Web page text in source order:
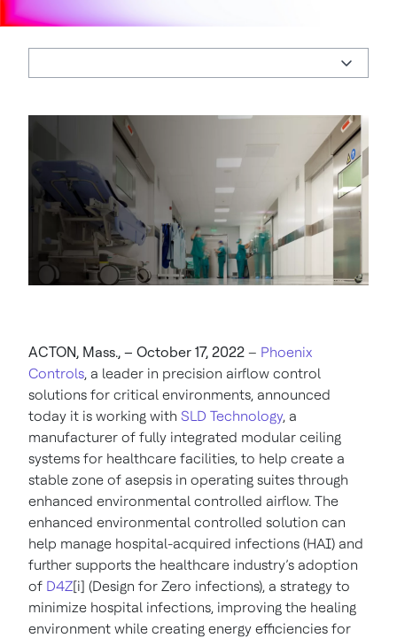
ACTON, Mass., – October 17, 2022 – Phoenix
Controls, a leader in precision airflow control
solutions for critical environments, announced
today it is working with SLD Technology, a
manufacturer of fully integrated modular ceiling
systems for healthcare facilities, to help create a
stable zone of asepsis in operating suites through
enhanced environmental controlled airflow. The
enhanced environmental controlled solution can
help manage hospital-acquired infections (HAI) and
further supports the healthcare industry’s adoption
of D4Z[i] (Design for Zero infections), a strategy to
minimize hospital infections, improving the healing
environment while creating energy efficiencies for